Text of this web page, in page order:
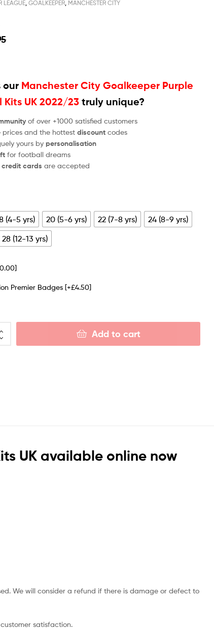
LEAGUE ,GOALKEEPER MANCHESTER CITY
our Manchester City Goalkeeper Purple
Kits UK 2022/23 truly unique?
of over +1000 satisfied customers
prices and the hottestdiscount codes
yours bypersonalisation
for football dreams
credit cardsare accepted
(4-5 yrs) 20 (5-6 yrs) 22 (7-8 yrs)
24 (8-9 yrs)
28 (12-13 yrs)
Premier Badges [+£4.50]
Add to cart
UK available online now
We will consider a refund if there is damage or defect to
satisfaction.